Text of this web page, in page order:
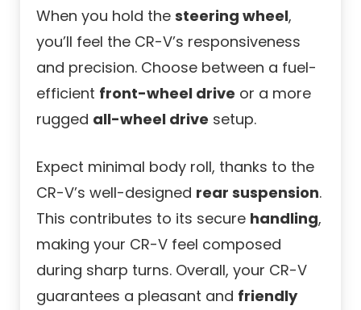
When you hold the steering wheel,
you’ll feel the CR-V’s responsiveness
and precision. Choose between a fuel-
efficient front-wheel drive or a more
rugged all-wheel drive setup.
Expect minimal body roll, thanks to the
CR-V’s well-designed rear suspension.
This contributes to its secure handling,
making your CR-V feel composed
during sharp turns. Overall, your CR-V
guarantees a pleasant and friendly